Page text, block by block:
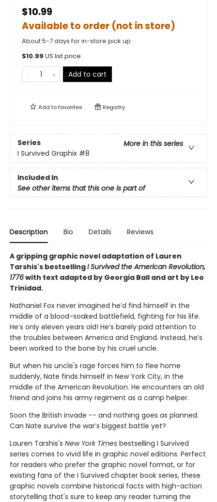
$10.99
Available to order (not in store)
About 5-7 days for in-store pick up
$10.99 US list price
Add to cart
Add tofavorites Registry
Series
More in this series
I Survived Graphix #8
Included In
See other items that this one is part of
Description Bio Details Reviews
A gripping graphic novel adaptation of Lauren
Tarshis's bestsellingI Survived the American Revolution,
1776with text adapted by Georgia Ball and art by Leo
Trinidad.
Nathaniel Fox never imagined he’d find himself in the
middle of a blood-soaked battlefield, fighting for his life.
He’s only eleven years old! He’s barely paid attention to
the troubles between America and England. Instead, he’s
been worked to the bone by his cruel uncle.
But when his uncle's rage forces him to flee home
suddenly, Nate finds himself in New York City, in the
middle of the American Revolution. He encounters an old
friend and joins his army regiment as a camp helper.
Soon the British invade -- and nothing goes as planned.
Can Nate survive the war’s biggest battle yet?
Lauren Tarshis's New York Times bestselling I Survived
series comes to vivid life in graphic novel editions. Perfect
for readers who prefer the graphic novel format, or for
existing fans of the I Survived chapter book series, these
graphic novels combine historical facts with high-action
storytelling that's sure to keep any reader turning the